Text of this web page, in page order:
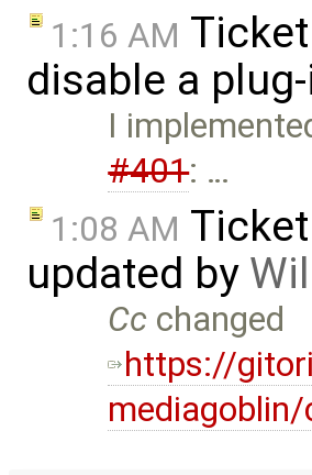
1:16 AM Ticket
disable a
I
#401: …
1:08 AM Ticket
updated by
Cc changed
https://